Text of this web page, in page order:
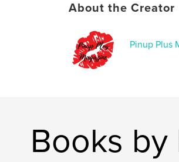
About the Creator
Pinup Plus
Books by